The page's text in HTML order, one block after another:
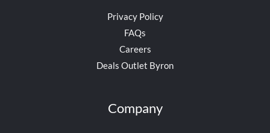
Privacy Policy
FAQs
Careers
Deals Outlet Byron
Company